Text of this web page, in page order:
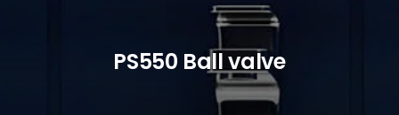
PS550 Ball valve